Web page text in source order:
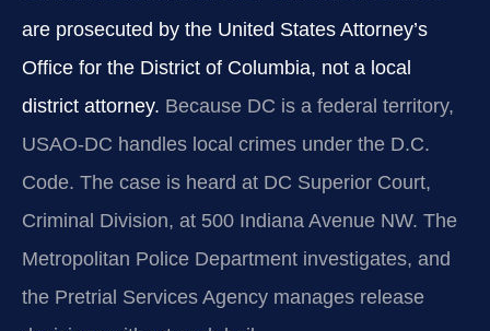
are prosecuted by the United States Attorney’s
Office for the District of Columbia, not a local
district attorney. Because DC is a federal territory,
USAO-DC handles local crimes under the D.C.
Code. The case is heard at DC Superior Court,
Criminal Division, at 500 Indiana Avenue NW. The
Metropolitan Police Department investigates, and
the Pretrial Services Agency manages release